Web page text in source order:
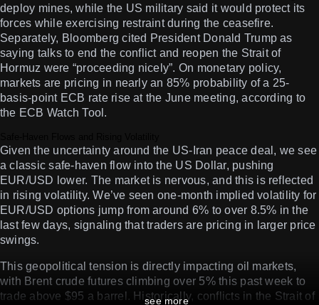
deploy mines, while the US military said it would protect its
forces while exercising restraint during the ceasefire.
Separately, Bloomberg cited President Donald Trump as
saying talks to end the conflict and reopen the Strait of
Hormuz were “proceeding nicely”. On monetary policy,
markets are pricing in nearly an 85% probability of a 25-
basis-point ECB rate rise at the June meeting, according to
the ECB Watch Tool.
Given the uncertainty around the US-Iran peace deal, we see
a classic safe-haven flow into the US Dollar, pushing
EUR/USD lower. The market is nervous, and this is reflected
in rising volatility. We’ve seen one-month implied volatility for
EUR/USD options jump from around 6% to over 8.5% in the
last few days, signaling that traders are pricing in larger price
swings.
This geopolitical tension is directly impacting oil markets,
with Brent crude futures climbing over 5% this past week to
trade above $95 a barrel. Historically, conflicts in the Strait of
see more